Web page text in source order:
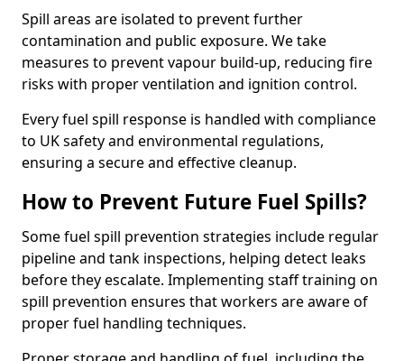
Spill areas are isolated to prevent further
contamination and public exposure. We take
measures to prevent vapour build-up, reducing fire
risks with proper ventilation and ignition control.
Every fuel spill response is handled with compliance
to UK safety and environmental regulations,
ensuring a secure and effective cleanup.
How to Prevent Future Fuel Spills?
Some fuel spill prevention strategies include regular
pipeline and tank inspections, helping detect leaks
before they escalate. Implementing staff training on
spill prevention ensures that workers are aware of
proper fuel handling techniques.